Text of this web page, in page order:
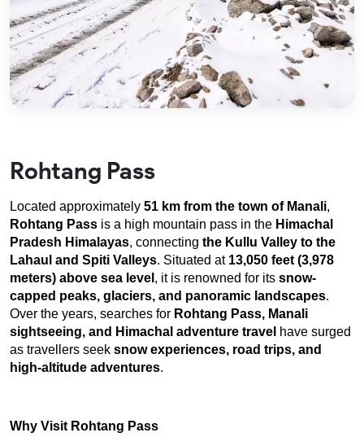
Rohtang Pass
Located approximately 51 km from the town of Manali
Rohtang Pass is a high mountain pass in the Himachal
Pradesh Himalayas, connecting the Kullu Valley to the
Lahaul and Spiti Valleys. Situated at 13,050 feet (3,978
meters) above sea level , it is renowned for its snow-
capped peaks, glaciers, and panoramic landscapes.
Over the years, searches for Rohtang Pass, Manali
sightseeing, and Himachal adventure travel have surged
as travellers seek snow experiences, road trips, and
high-altitude adventures.
Why Visit Rohtang Pass